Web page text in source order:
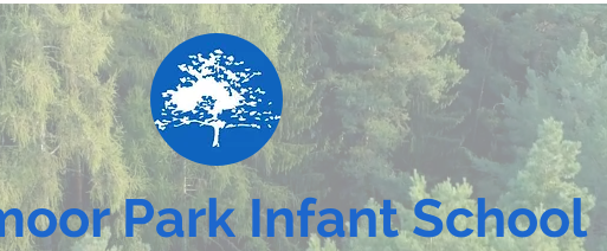
Park Infant School